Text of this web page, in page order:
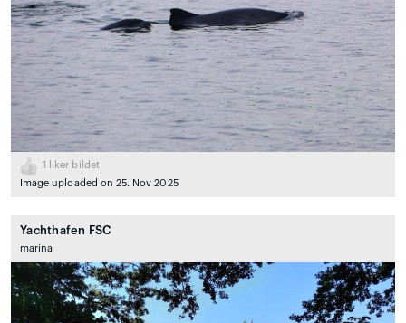
1
liker bildet
Image uploaded on 25. Nov 2025
Yachthafen FSC
marina